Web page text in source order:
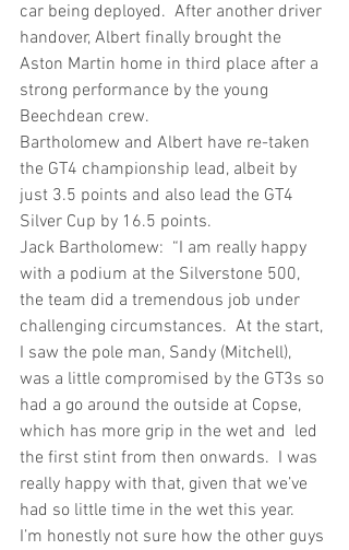
car being deployed.  After another driver
handover, Albert finally brought the
Aston Martin home in third place after a
strong performance by the young
Beechdean crew.
Bartholomew and Albert have re-taken
the GT4 championship lead, albeit by
just 3.5 points and also lead the GT4
Silver Cup by 16.5 points.
Jack Bartholomew:  “I am really happy
with a podium at the Silverstone 500,
the team did a tremendous job under
challenging circumstances.  At the start,
I saw the pole man, Sandy (Mitchell),
was a little compromised by the GT3s so
had a go around the outside at Copse,
which has more grip in the wet and  led
the first stint from then onwards.  I was
really happy with that, given that we’ve
had so little time in the wet this year.
I’m honestly not sure how the other guys